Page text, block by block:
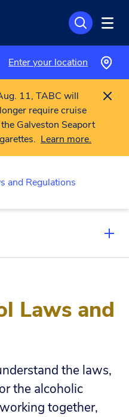
Enter your location
11, TABC will
require cruise
Galveston Seaport
Learn more.
and Regulations
Laws and
the laws,
the alcoholic
together,